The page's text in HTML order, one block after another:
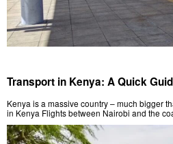
Transport in Kenya: A Quick
Kenya is a massive country – much bigger
in Kenya Flights between Nairobi and the